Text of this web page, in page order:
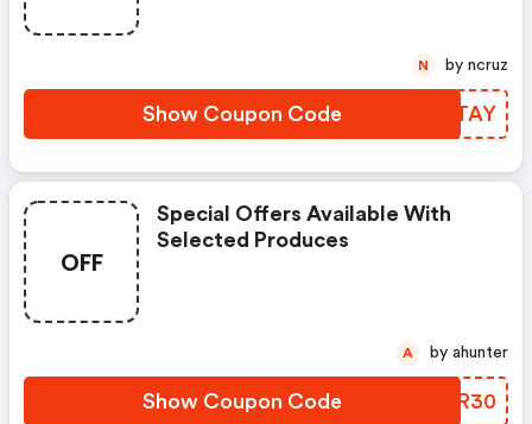
Show Coupon Code RMVTAY
N by ncruz
OFF
Special Offers Available With
Selected Produces
Show Coupon Code TENR30
A by ahunter